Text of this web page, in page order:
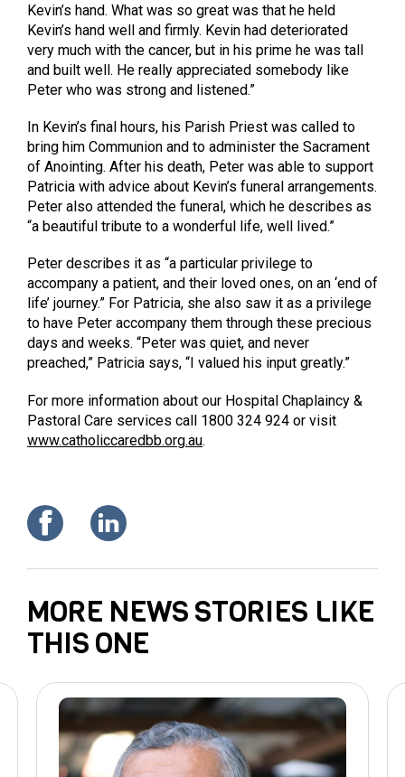
Kevin’s hand. What was so great was that he held
Kevin’s hand well and firmly. Kevin had deteriorated
very much with the cancer, but in his prime he was tall
and built well. He really appreciated somebody like
Peter who was strong and listened.”
In Kevin’s final hours, his Parish Priest was called to
bring him Communion and to administer the Sacrament
of Anointing. After his death, Peter was able to support
Patricia with advice about Kevin’s funeral arrangements.
Peter also attended the funeral, which he describes as
“a beautiful tribute to a wonderful life, well lived.”
Peter describes it as “a particular privilege to
accompany a patient, and their loved ones, on an ‘end of
life’ journey.” For Patricia, she also saw it as a privilege
to have Peter accompany them through these precious
days and weeks. “Peter was quiet, and never
preached,” Patricia says, “I valued his input greatly.”
For more information about our Hospital Chaplaincy &
Pastoral Care services call 1800 324 924 or visit
www.catholiccaredbb.org.au.
MORE NEWS STORIES LIKE
THIS ONE